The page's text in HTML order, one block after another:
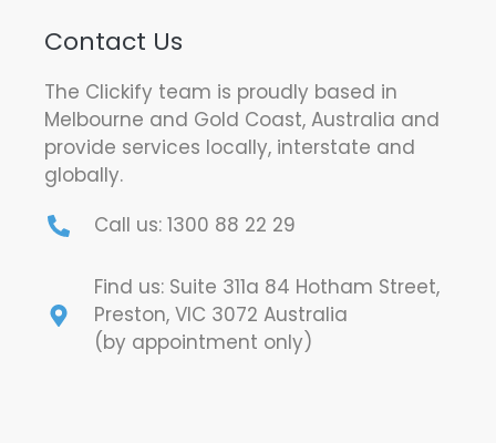
Contact Us
The Clickify team is proudly based in
Melbourne and Gold Coast, Australia and
provide services locally, interstate and
globally.
Call us: 1300 88 22 29
Find us: Suite 311a 84 Hotham Street,
Preston, VIC 3072 Australia
(by appointment only)